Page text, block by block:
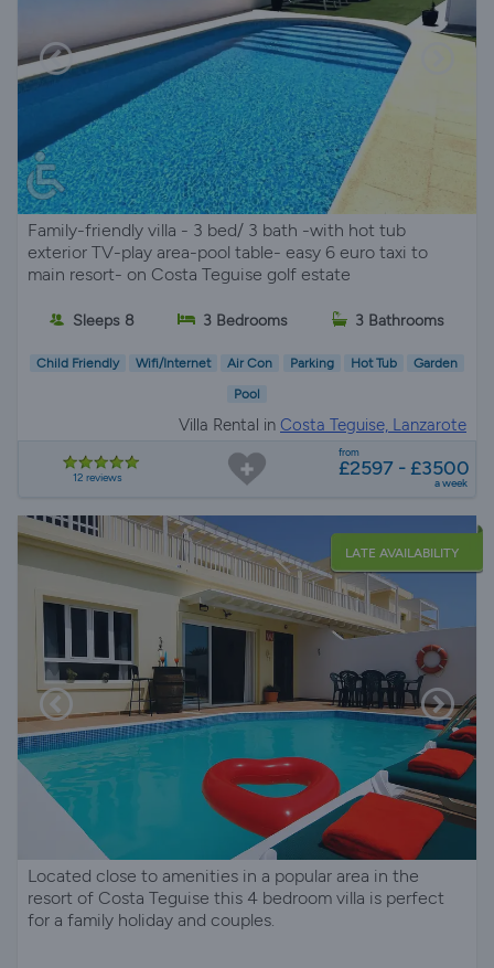
Family-friendly villa - 3 bed/ 3 bath -with hot tub
exterior TV-play area-pool table- easy 6 euro taxi to
main resort- on Costa Teguise golf estate
Sleeps 8 3 Bedrooms 3 Bathrooms
Child Friendly Wifi/Internet Air Con Parking Hot Tub Garden
Pool
Villa Rental in Costa Teguise, Lanzarote
12 reviews
from
£2597 - £3500
a week
LATE AVAILABILITY
Located close to amenities in a popular area in the
resort of Costa Teguise this 4 bedroom villa is perfect
for a family holiday and couples.